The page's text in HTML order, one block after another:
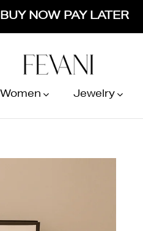
BUY NOW PAY LATER
Women Jewelry